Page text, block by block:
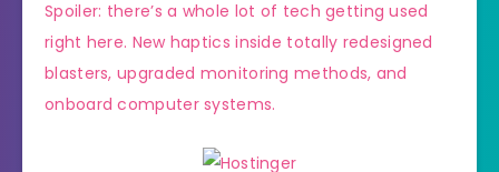
Spoiler: there’s a whole lot of tech getting used
right here. New haptics inside totally redesigned
blasters, upgraded monitoring methods, and
onboard computer systems.